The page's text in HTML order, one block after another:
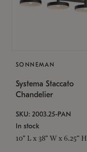
SONNEMAN
Systema Staccato
Chandelier
SKU: 2003.25-PAN
In stock
10" L x 38" W x 6.25" H